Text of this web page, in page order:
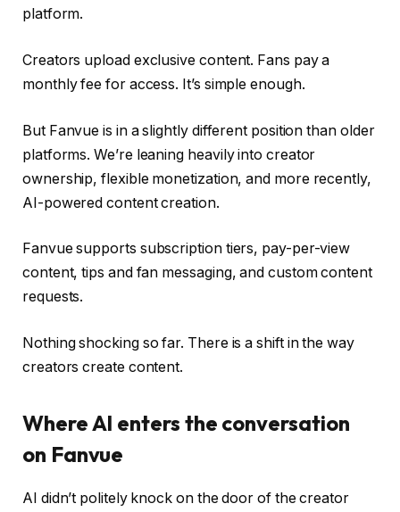
platform.
Creators upload exclusive content. Fans pay a
monthly fee for access. It’s simple enough.
But Fanvue is in a slightly different position than older
platforms. We’re leaning heavily into creator
ownership, flexible monetization, and more recently,
AI-powered content creation.
Fanvue supports subscription tiers, pay-per-view
content, tips and fan messaging, and custom content
requests.
Nothing shocking so far. There is a shift in the way
creators create content.
Where AI enters the conversation
on Fanvue
AI didn’t politely knock on the door of the creator